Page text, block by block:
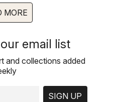
MORE
email list
and collections added
SIGN UP